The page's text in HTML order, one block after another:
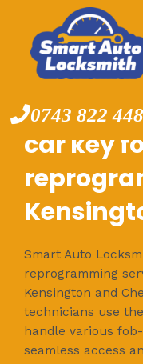
content
0743 822
car key
Smart Auto
reprogramming
Kensington and
technicians use
handle various
seamless access